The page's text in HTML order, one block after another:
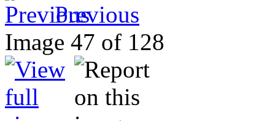
Previous
Image 47 of 128